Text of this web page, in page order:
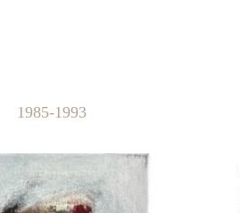
1985-1993